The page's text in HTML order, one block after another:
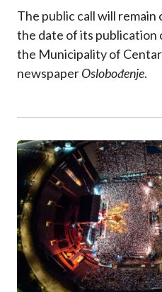
The public call will
the date of its
the Municipality of
newspaperOslobođenje.